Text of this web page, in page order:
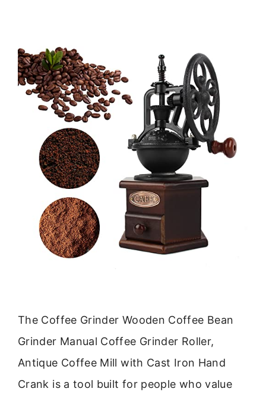
The Coffee Grinder Wooden Coffee Bean
Grinder Manual Coffee Grinder Roller,
Antique Coffee Mill with Cast Iron Hand
Crank is a tool built for people who value